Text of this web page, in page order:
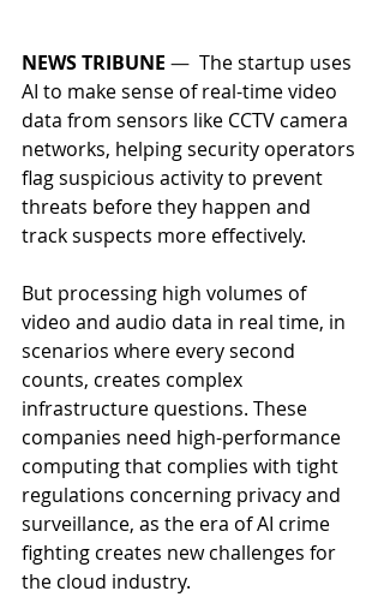
NEWS TRIBUNE — The startup uses
AI to make sense of real-time video
data from sensors like CCTV camera
networks, helping security operators
flag suspicious activity to prevent
threats before they happen and
track suspects more effectively.
But processing high volumes of
video and audio data in real time, in
scenarios where every second
counts, creates complex
infrastructure questions. These
companies need high-performance
computing that complies with tight
regulations concerning privacy and
surveillance, as the era of AI crime
fighting creates new challenges for
the cloud industry.